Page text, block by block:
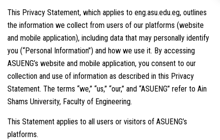
This Privacy Statement, which applies to eng.asu.edu.eg, outlines
the information we collect from users of our platforms (website
and mobile application), including data that may personally identify
you (“Personal Information”) and how we use it. By accessing
ASUENG’s website and mobile application, you consent to our
collection and use of information as described in this Privacy
Statement. The terms “we,” “us,” “our,” and “ASUENG” refer to Ain
Shams University, Faculty of Engineering.
This Statement applies to all users or visitors of ASUENG’s
platforms.